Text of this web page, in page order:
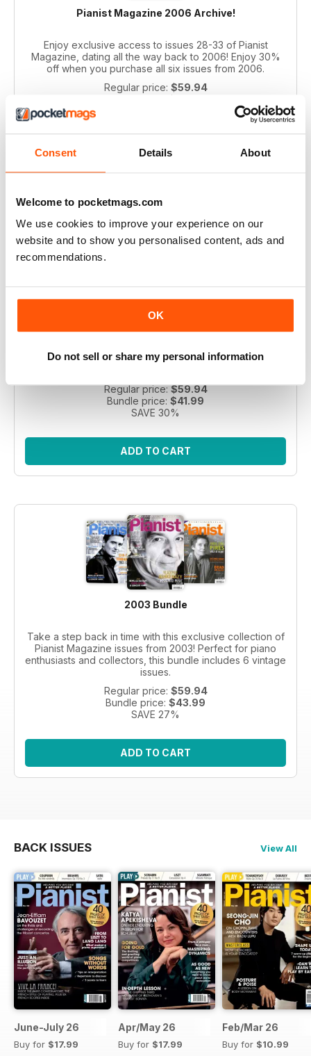
Consent Details About
Welcome to pocketmags.com
We use cookies to improve your experience on our
website and to show you personalised content, ads and
recommendations.
OK
Do not sell or share my personal information
Pianist Magazine 2006 Archive!
Enjoy exclusive access to issues 28-33 of Pianist
Magazine, dating all the way back to 2006! Enjoy 30%
off when you purchase all six issues from 2006.
Regular price: $59.94
$39.99
ADD TO CART
Pianist 2004 bundle
Take a step back in time with this exclusive collection of
enthusiasts and collectors, this bundle includes 6 vintage
Regular price:$59.94
Bundle price: $41.99
SAVE 30%
ADD TO CART
2003 Bundle
Take a step back in time with this exclusive collection of
Pianist Magazine issues from 2003! Perfect for piano
enthusiasts and collectors, this bundle includes 6 vintage
issues.
Regular price: $59.94
Bundle price: $43.99
SAVE 27%
ADD TO CART
BACK ISSUES View All
June-July 26
Buy for $17.99
Apr/May 26
Buy for $17.99
Feb/Mar 26
Buy for $10.99